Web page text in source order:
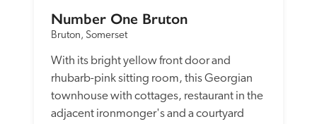
Number One Bruton
Bruton, Somerset
With its bright yellow front door and
rhubarb-pink sitting room, this Georgian
townhouse with cottages, restaurant in the
adjacent ironmonger's and a courtyard